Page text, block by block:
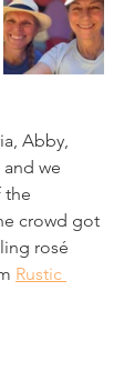
Abby,
we
the
crowd got
rosé
Rustic